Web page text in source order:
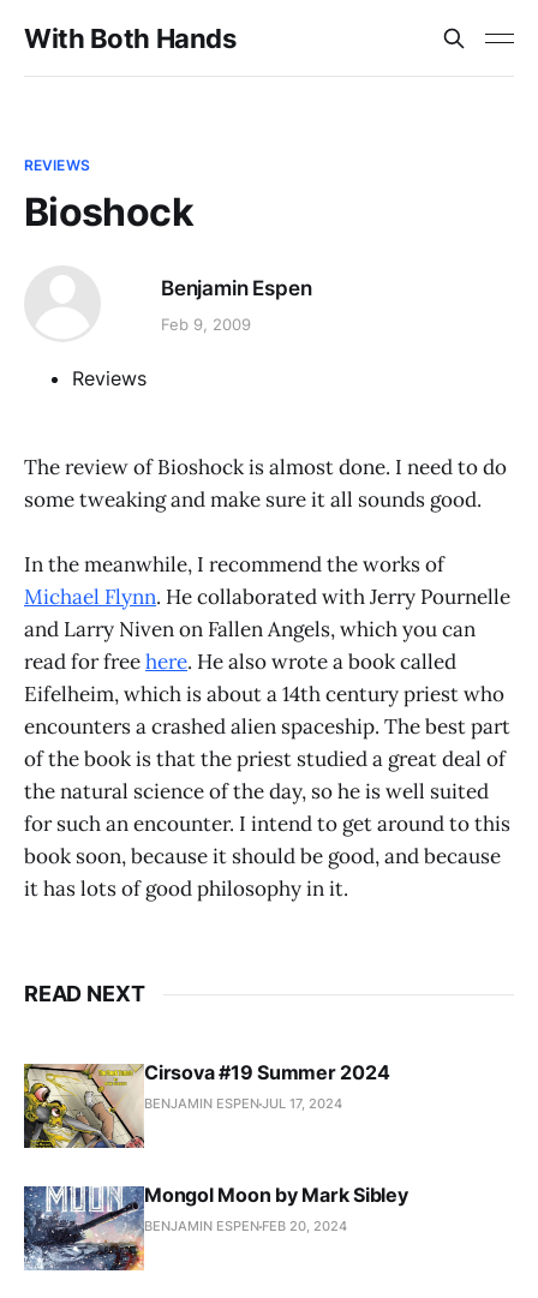
With Both Hands
REVIEWS
Bioshock
Benjamin Espen
Feb 9, 2009
Reviews
The review of Bioshock is almost done. I need to do
some tweaking and make sure it all sounds good.
In the meanwhile, I recommend the works of
Michael Flynn. He collaborated with Jerry Pournelle
and Larry Niven on Fallen Angels, which you can
read for freehere. He also wrote a book called
Eifelheim, which is about a 14th century priest who
encounters a crashed alien spaceship. The best part
of the book is that the priest studied a great deal of
the natural science of the day, so he is well suited
for such an encounter. I intend to get around to this
book soon, because it should be good, and because
it has lots of good philosophy in it.
READ NEXT
Cirsova #19 Summer 2024
BENJAMIN ESPENJUL 17, 2024
Mongol Moon by Mark Sibley
BENJAMIN ESPEN FEB 20, 2024